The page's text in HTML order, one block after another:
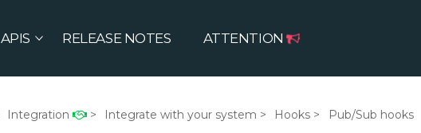
APIS RELEASE NOTES ATTENTION
Integration Integrate with your system Hooks Pub/Sub hooks